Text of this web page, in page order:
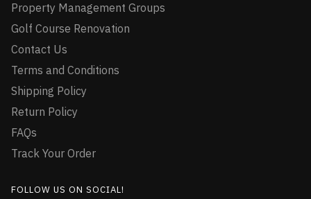
Property Management Groups
Golf Course Renovation
Contact Us
Terms and Conditions
Shipping Policy
Return Policy
FAQs
Track Your Order
FOLLOW US ON SOCIAL!